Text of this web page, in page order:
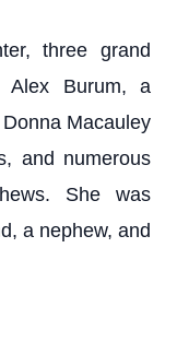
three grand
Alex Burum, a
Macauley
and numerous
She was
a nephew, and